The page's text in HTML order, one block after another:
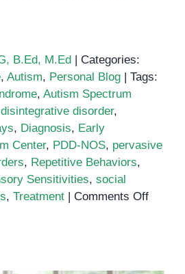
B.Ed, M.Ed
Categories:
, Autism, Personal Blog
Tags:
, Autism Spectrum
disorder,
, Diagnosis, Early
Center, PDD-NOS, pervasive
, Repetitive Behaviors,
Sensitivities, social
, Treatment Comments Offon